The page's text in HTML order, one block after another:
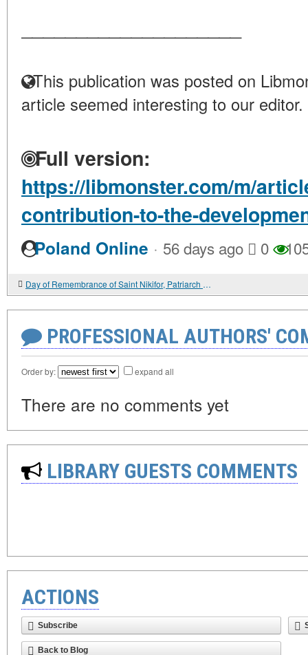
This publication was posted on
article seemed interesting to our editor.
Full version:
https://libmonster.com/m/
contribution-to-the-
Poland Online · 56 days ago 0
Day of Remembrance of Saint Nikifor, Patriarch of Constantinople
PROFESSIONAL AUTHORS'
Order by: expand all
There are no comments yet
LIBRARY GUESTS COMMENTS
ACTIONS
Subscribe
Back to Blog